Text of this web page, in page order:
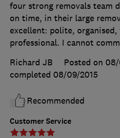
Customer Service
four strong removals team
on time, in their large
excellent: polite,
professional. I cannot
Richard JB
Posted on
completed 08/09/2015
Recommended